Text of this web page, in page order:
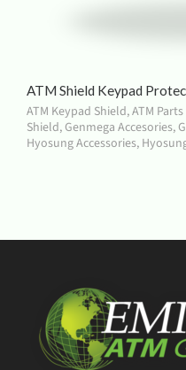
ATM Shield Keypad
ATM Keypad Shield,ATM
Shield,Genmega Accesories,
Hyosung Accessories,